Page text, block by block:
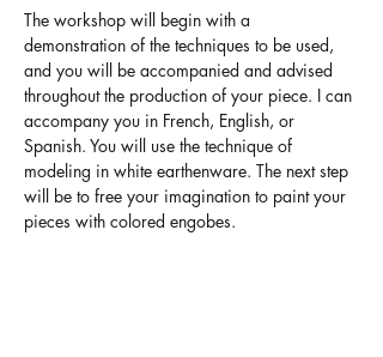
The workshop will begin with a
demonstration of the techniques to be used,
and you will be accompanied and advised
throughout the production of your piece. I can
accompany you in French, English, or
Spanish. You will use the technique of
modeling in white earthenware. The next step
will be to free your imagination to paint your
pieces with colored engobes.